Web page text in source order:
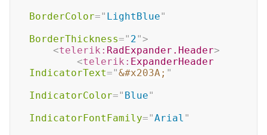
BorderColor=" LightBlue"
BorderThickness=" 2">
<telerik: RadExpander.Header>
<telerik: ExpanderHeader
IndicatorText="&#x203A; "
IndicatorColor=" Blue"
IndicatorFontFamily="Arial "